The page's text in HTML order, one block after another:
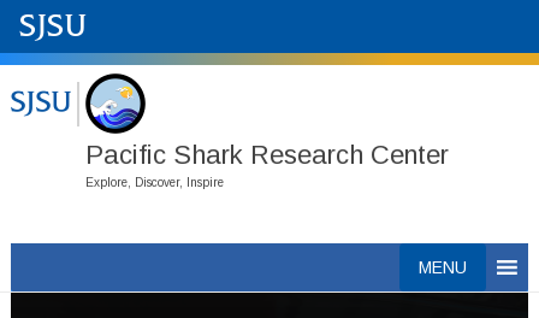
Pacific Shark Research Center
Explore, Discover, Inspire
MENU